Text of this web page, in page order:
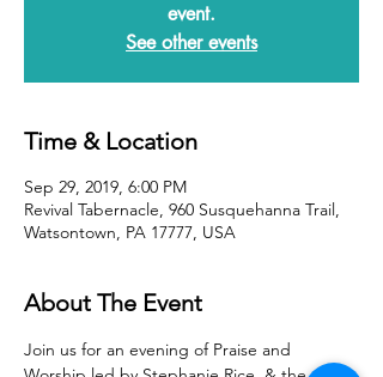
event.
See other events
Time & Location
Sep 29, 2019, 6:00 PM
Revival Tabernacle, 960 Susquehanna Trail,
Watsontown, PA 17777, USA
About The Event
Join us for an evening of Praise and